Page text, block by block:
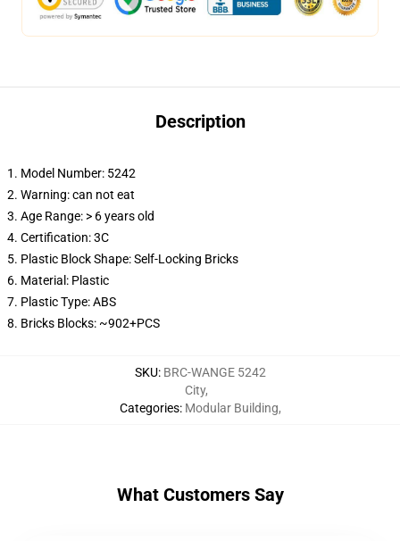
Description
1. Model Number: 5242
2. Warning: can not eat
3. Age Range: > 6 years old
4. Certification: 3C
5. Plastic Block Shape: Self-Locking Bricks
6. Material: Plastic
7. Plastic Type: ABS
8. Bricks Blocks: ~902+PCS
SKU: BRC-WANGE 5242
Categories:
City,
Modular Building,
What Customers Say